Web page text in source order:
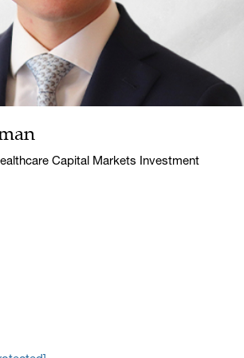
Capital Markets Investment